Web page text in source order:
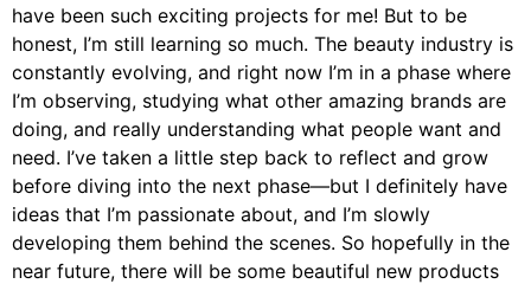
have been such exciting projects for me! But to be
honest, I’m still learning so much. The beauty industry is
constantly evolving, and right now I’m in a phase where
I’m observing, studying what other amazing brands are
doing, and really understanding what people want and
need. I’ve taken a little step back to reflect and grow
before diving into the next phase—but I definitely have
ideas that I’m passionate about, and I’m slowly
developing them behind the scenes. So hopefully in the
near future, there will be some beautiful new products